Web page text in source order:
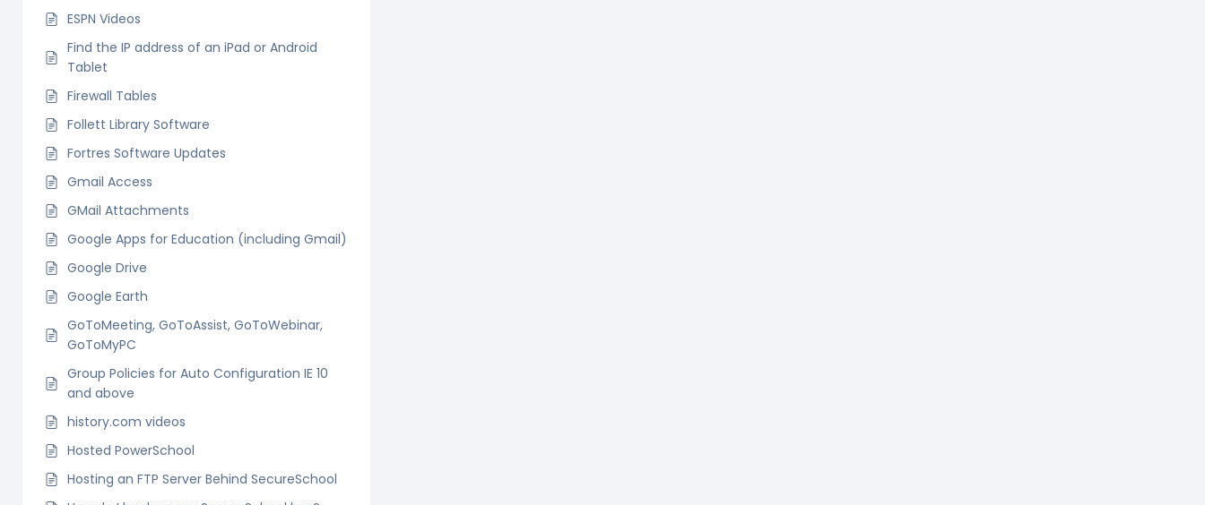
ESPN Videos
Find the IP address of an iPad or Android
Tablet
Firewall Tables
Follett Library Software
Fortres Software Updates
Gmail Access
GMail Attachments
Google Apps for Education (including Gmail)
Google Drive
Google Earth
GoToMeeting, GoToAssist, GoToWebinar,
GoToMyPC
Group Policies for Auto Configuration IE 10
and above
history.com videos
Hosted PowerSchool
Hosting an FTP Server Behind SecureSchool